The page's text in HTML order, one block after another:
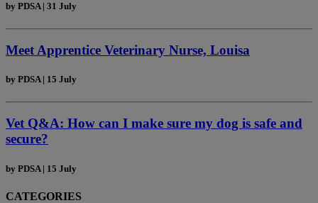
by PDSA | 31 July
Meet Apprentice Veterinary Nurse, Louisa
by PDSA | 15 July
Vet Q&A: How can I make sure my dog is safe and
secure?
by PDSA | 15 July
CATEGORIES